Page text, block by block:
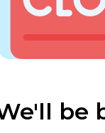
be